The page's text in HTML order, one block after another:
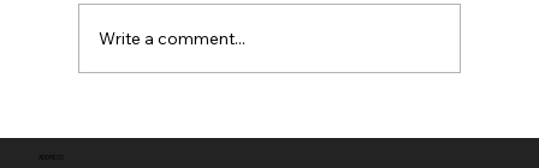
Full planning permission
Write a comment...
ADDRESS